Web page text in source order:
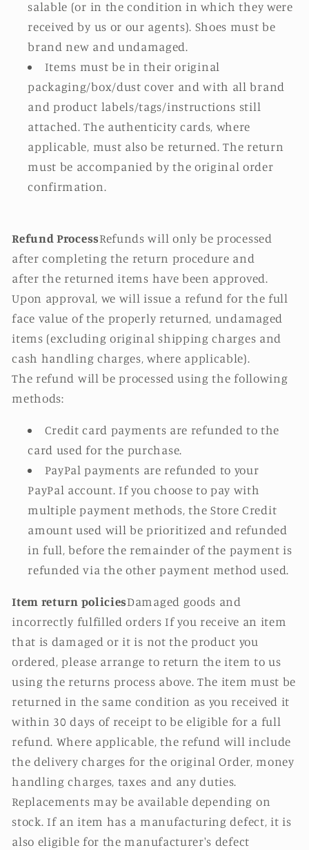
salable (or in the condition in which they were
received by us or our agents). Shoes must be
brand new and undamaged.
Items must be in their original
packaging/box/dust cover and with all brand
and product labels/tags/instructions still
attached. The authenticity cards, where
applicable, must also be returned. The return
must be accompanied by the original order
confirmation.
Refund ProcessRefunds will only be processed
after completing the return procedure and
after the returned items have been approved.
Upon approval, we will issue a refund for the full
face value of the properly returned, undamaged
items (excluding original shipping charges and
cash handling charges, where applicable).
The refund will be processed using the following
methods:
Credit card payments are refunded to the
card used for the purchase.
PayPal payments are refunded to your
PayPal account. If you choose to pay with
multiple payment methods, the Store Credit
amount used will be prioritized and refunded
in full, before the remainder of the payment is
refunded via the other payment method used.
Item return policiesDamaged goods and
incorrectly fulfilled orders If you receive an item
that is damaged or it is not the product you
ordered, please arrange to return the item to us
using the returns process above. The item must be
returned in the same condition as you received it
within 30 days of receipt to be eligible for a full
refund. Where applicable, the refund will include
the delivery charges for the original Order, money
handling charges, taxes and any duties.
Replacements may be available depending on
stock. If an item has a manufacturing defect, it is
also eligible for the manufacturer's defect